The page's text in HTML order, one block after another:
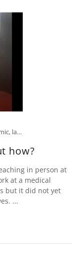
coping with the pandemic, laughter is the best medicine, psychology, self-care, self-help, social media, tips to manage stress
how?
in person at
at a medical
but it did not yet
...